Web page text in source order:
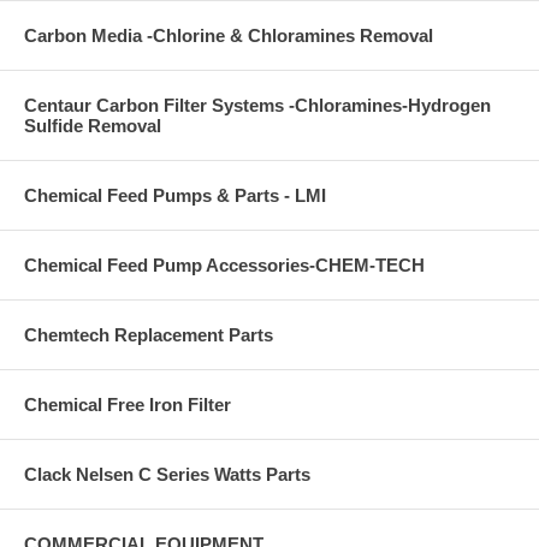
Carbon Media -Chlorine & Chloramines Removal
Centaur Carbon Filter Systems -Chloramines-Hydrogen
Sulfide Removal
Chemical Feed Pumps & Parts - LMI
Chemical Feed Pump Accessories-CHEM-TECH
Chemtech Replacement Parts
Chemical Free Iron Filter
Clack Nelsen C Series Watts Parts